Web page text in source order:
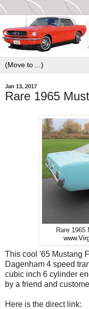
Jan 13, 2017
Rare 1965
Rare 1965
This cool '65 Mustang
Dagenham 4 speed
cubic inch 6 cylinder
by a friend and
Here is the direct link: